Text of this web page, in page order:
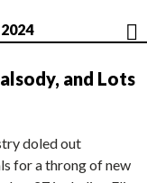
and Lots
doled out
for a throng of new